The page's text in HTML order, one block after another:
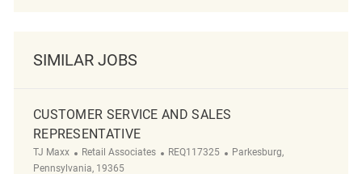
SIMILAR JOBS
CUSTOMER SERVICE AND SALES
REPRESENTATIVE
TJ Maxx Category
Retail Associates ReqId
REQ117325 Location
Parkesburg,
Pennsylvania, 19365